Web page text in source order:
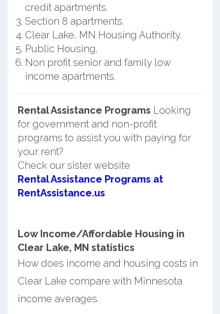
credit apartments.
Section 8 apartments.
Clear Lake, MN Housing Authority.
Public Housing.
Non profit senior and family low
income apartments.
Rental Assistance Programs Looking
for government and non-profit
programs to assist you with paying for
your rent?
Check our sister website
Rental Assistance Programs at
RentAssistance.us
Low Income/Affordable Housing in
Clear Lake, MN statistics
How does income and housing costs in
Clear Lake compare with Minnesota
income averages.